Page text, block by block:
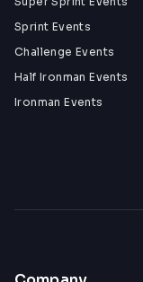
Sprint Events
Challenge Events
Half Ironman Events
Ironman Events